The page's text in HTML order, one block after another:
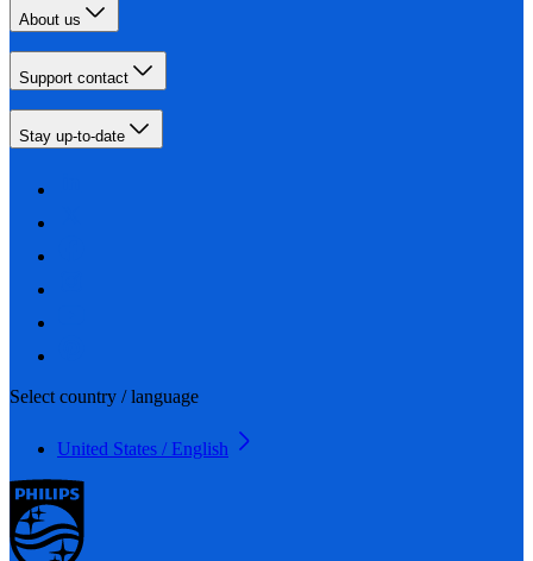
About us
Support contact
Stay up-to-date
Select country / language
United States / English